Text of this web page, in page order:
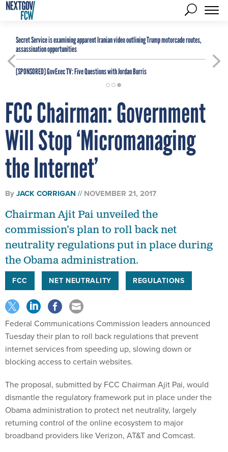
Secret Service is examining apparent Iranian video outlining Trump motorcade routes,
assassination opportunities
[SPONSORED]GovExec TV: Five Questions with Jordan Burris
FCC Chairman: Government
Will Stop ‘Micromanaging
the Internet’
ByJACK CORRIGAN NOVEMBER 21, 2017
Chairman Ajit Pai unveiled the
commission’s plan to roll back net
neutrality regulations put in place during
the Obama administration.
FCC NET NEUTRALITY REGULATIONS
Federal Communications Commission leaders announced
Tuesday their plan to roll back regulations that prevent
internet services from speeding up, slowing down or
blocking access to certain websites.
The proposal, submitted by FCC Chairman Ajit Pai, would
dismantle the regulatory framework put in place under the
Obama administration to protect net neutrality, largely
returning control of the online ecosystem to major
broadband providers like Verizon, AT&T and Comcast.